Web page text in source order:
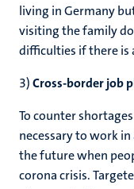
living in Germany
visiting the family
difficulties if there is
3)Cross-border job
To counter
necessary to work
the future when
corona crisis.